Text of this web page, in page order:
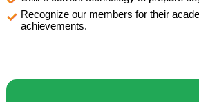
Recognize our members for their
achievements.